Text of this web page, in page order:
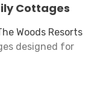
Cottages
Woods Resorts
designed for